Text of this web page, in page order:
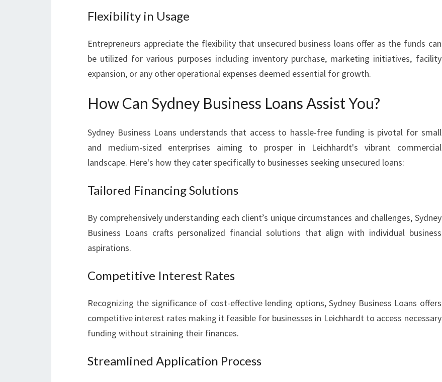
Flexibility in Usage
Entrepreneurs appreciate the flexibility that unsecured business loans offer as the funds can
be utilized for various purposes including inventory purchase, marketing initiatives, facility
expansion, or any other operational expenses deemed essential for growth.
How Can Sydney Business Loans Assist You?
Sydney Business Loans understands that access to hassle-free funding is pivotal for small
and medium-sized enterprises aiming to prosper in Leichhardt's vibrant commercial
landscape. Here's how they cater specifically to businesses seeking unsecured loans:
Tailored Financing Solutions
By comprehensively understanding each client’s unique circumstances and challenges, Sydney
Business Loans crafts personalized financial solutions that align with individual business
aspirations.
Competitive Interest Rates
Recognizing the significance of cost-effective lending options, Sydney Business Loans offers
competitive interest rates making it feasible for businesses in Leichhardt to access necessary
funding without straining their finances.
Streamlined Application Process